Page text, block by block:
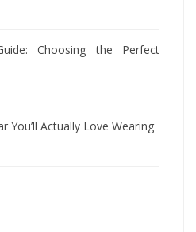
Choosing the Perfect
You’ll Actually Love Wearing